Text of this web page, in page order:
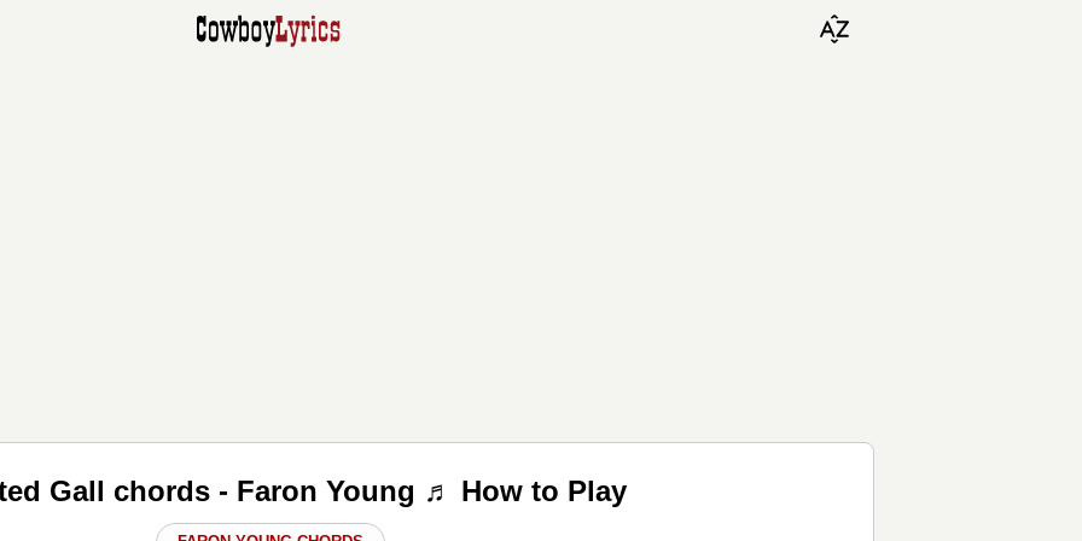
Gall chords - Faron Young ♬ How to Play